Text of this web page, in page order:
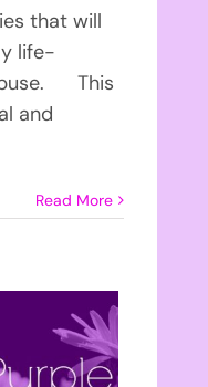
that will
life-
This
and
Read More